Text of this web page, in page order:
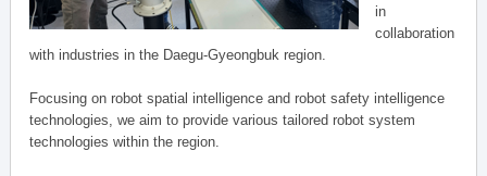
in
collaboration
with industries in the Daegu-Gyeongbuk region.
Focusing on robot spatial intelligence and robot safety intelligence
technologies, we aim to provide various tailored robot system
technologies within the region.